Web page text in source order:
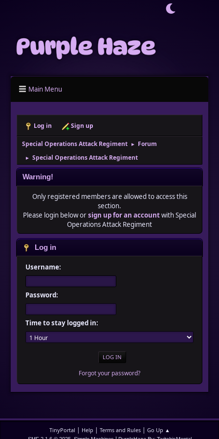
Main Menu
Log in Sign up
Special Operations Attack Regiment ► Forum
► Special Operations Attack Regiment
Warning!
Only registered members are allowed to access this
section.
Please login below orsign up for an accountwith Special
Operations Attack Regiment
Log in
Username:
Password:
Time to stay logged in:
Forgot your password?
TinyPortal | Help | Terms and Rules| Go Up ▲